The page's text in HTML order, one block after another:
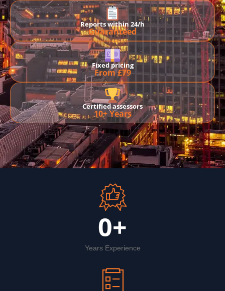
Reports within 24/h
Guaranteed
Fixed pricing
From £79
Certified assessors
10+ Years
Years Experience
0+